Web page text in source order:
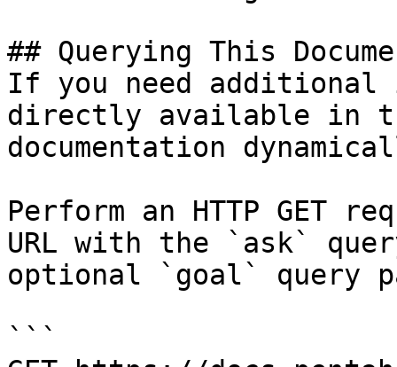
## Querying This
If you need
directly available in
documentation
Perform an HTTP GET
URL with the `ask`
optional `goal` query
```